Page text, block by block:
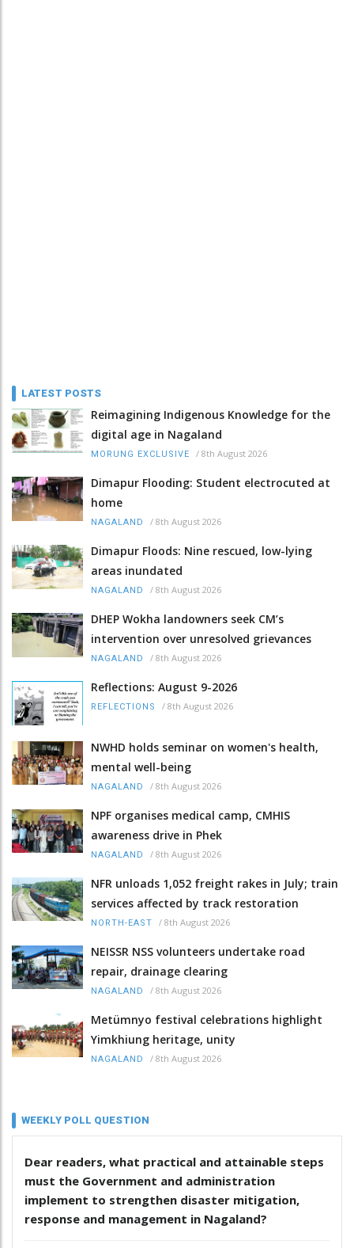
LATEST POSTS
Reimagining Indigenous Knowledge for the
digital age in Nagaland
MORUNG EXCLUSIVE / 8th August 2026
Dimapur Flooding: Student electrocuted at
home
NAGALAND / 8th August 2026
Dimapur Floods: Nine rescued, low-lying
areas inundated
NAGALAND / 8th August 2026
DHEP Wokha landowners seek CM’s
intervention over unresolved grievances
NAGALAND / 8th August 2026
Reflections: August 9-2026
REFLECTIONS / 8th August 2026
NWHD holds seminar on women's health,
mental well-being
NAGALAND / 8th August 2026
NPF organises medical camp, CMHIS
awareness drive in Phek
NAGALAND / 8th August 2026
NFR unloads 1,052 freight rakes in July; train
services affected by track restoration
NORTH-EAST / 8th August 2026
NEISSR NSS volunteers undertake road
repair, drainage clearing
NAGALAND / 8th August 2026
Metümnyo festival celebrations highlight
Yimkhiung heritage, unity
NAGALAND / 8th August 2026
WEEKLY POLL QUESTION
Dear readers, what practical and attainable steps
must the Government and administration
implement to strengthen disaster mitigation,
response and management in Nagaland?